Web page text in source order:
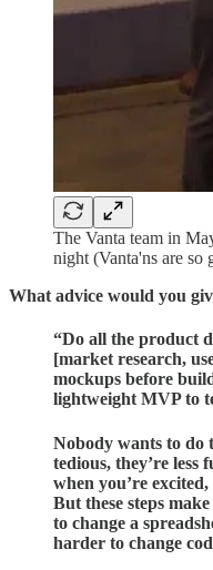
The Vanta team in
night (Vanta'ns are so
What advice would you
“Do all the product
[market research,
mockups before
lightweight MVP to
Nobody wants to do
tedious, they’re
when you’re
But these steps
to change a
harder to change